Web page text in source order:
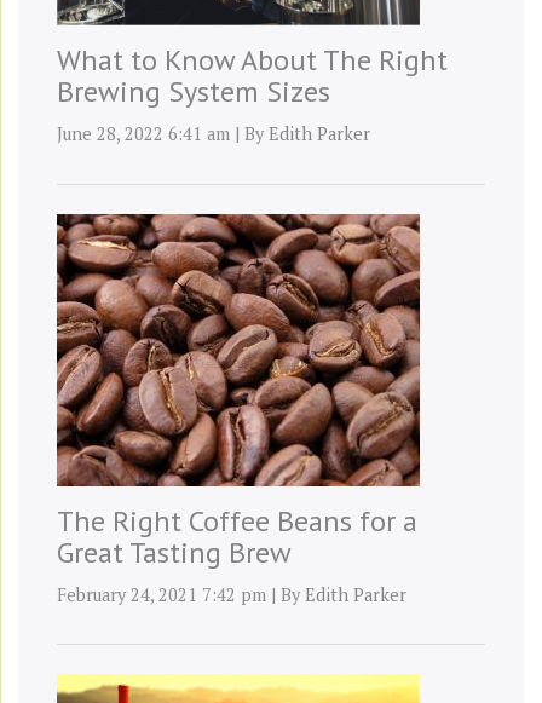
What to Know About The Right
Brewing System Sizes
June 28, 2022 6:41 am | ByEdith Parker
The Right Coffee Beans for a
Great Tasting Brew
February 24, 2021 7:42 pm | ByEdith Parker